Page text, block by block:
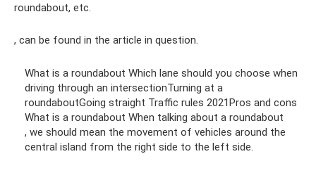
roundabout, etc.
, can be found in the article in question.
What is a roundabout Which lane should you choose when
driving through an intersectionTurning at a
roundaboutGoing straight Traffic rules 2021Pros and cons
What is a roundabout When talking about a roundabout
, we should mean the movement of vehicles around the
central island from the right side to the left side.